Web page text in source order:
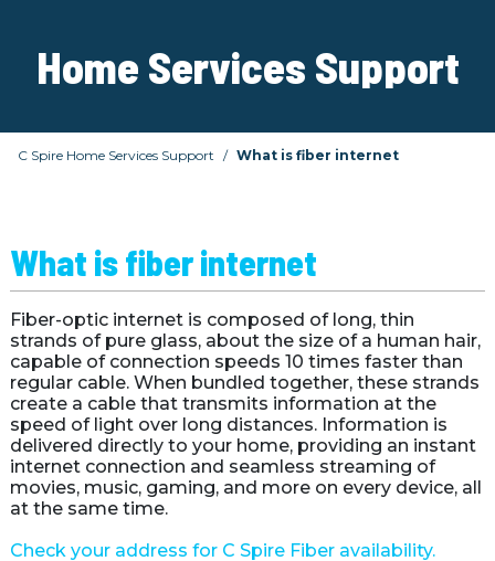
Home Services Support
C Spire Home Services Support What is fiber internet
What is fiber internet
Fiber-optic internet is composed of long, thin
strands of pure glass, about the size of a human hair,
capable of connection speeds 10 times faster than
regular cable. When bundled together, these strands
create a cable that transmits information at the
speed of light over long distances. Information is
delivered directly to your home, providing an instant
internet connection and seamless streaming of
movies, music, gaming, and more on every device, all
at the same time.
Check your address for C Spire Fiber availability.